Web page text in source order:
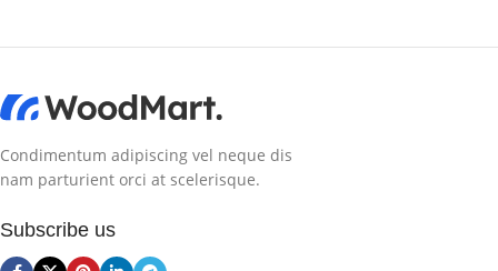
Condimentum adipiscing vel neque dis
nam parturient orci at scelerisque.
Subscribe us